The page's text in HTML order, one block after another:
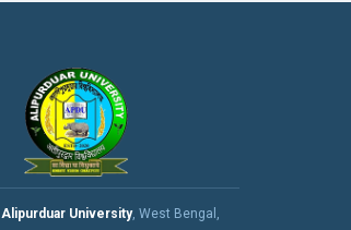
Alipurduar University, West Bengal,